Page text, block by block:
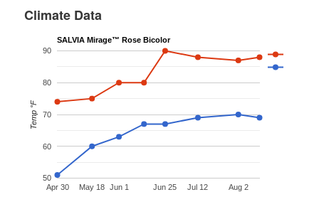
Climate Data
SALVIA Mirage™ Rose Bicolor
Apr 30 May 18 Jun 1 Jun 25 Jul 12 Aug 2
50
60
70
80
90
Temp °F